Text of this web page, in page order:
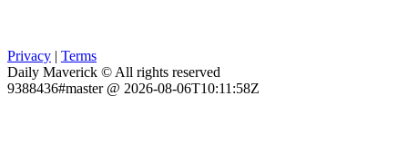
Privacy | Terms
Daily Maverick © All rights reserved
9388436#master @ 2026-08-06T10:11:58Z